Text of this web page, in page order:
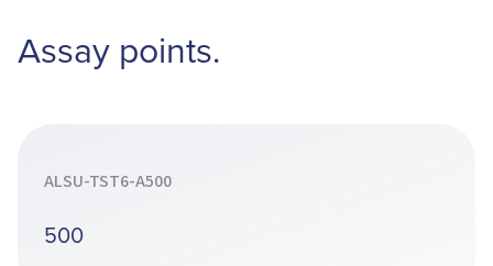
Assay points.
ALSU-TST6-A500
500